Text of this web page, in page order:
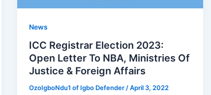
News
ICC Registrar Election 2023:
Open Letter To NBA, Ministries Of
Justice & Foreign Affairs
OzoIgboNdu1 of Igbo Defender/April 3, 2022